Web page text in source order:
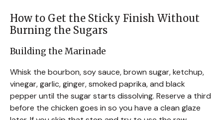
How to Get the Sticky Finish Without
Burning the Sugars
Building the Marinade
Whisk the bourbon, soy sauce, brown sugar, ketchup,
vinegar, garlic, ginger, smoked paprika, and black
pepper until the sugar starts dissolving. Reserve a third
before the chicken goes in so you have a clean glaze